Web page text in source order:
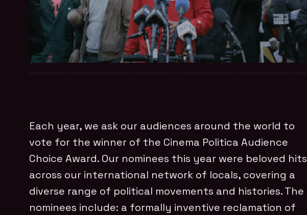
Each year, we ask our audiences around the world to
vote for the winner of the Cinema Politica Audience
Choice Award. Our nominees this year were beloved hits
across our international network of locals, covering a
diverse range of political movements and histories. The
nominees include: a formally inventive reclamation of